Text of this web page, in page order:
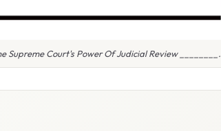
Supreme Court's Power Of Judicial Review ________.